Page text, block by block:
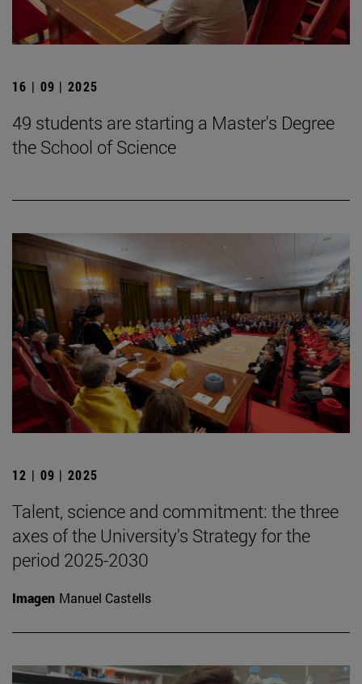
16 | 09 | 2025
49 students are starting a Master's Degree
the School of Science
12 | 09 | 2025
Talent, science and commitment: the three
axes of the University's Strategy for the
period 2025-2030
Imagen Manuel Castells